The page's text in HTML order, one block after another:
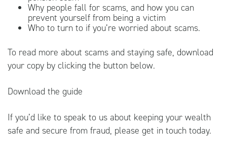
Why people fall for scams, and how you can
prevent yourself from being a victim
Who to turn to if you’re worried about scams.
To read more about scams and staying safe, download
your copy by clicking the button below.
Download the guide
If you’d like to speak to us about keeping your wealth
safe and secure from fraud, please get in touch today.